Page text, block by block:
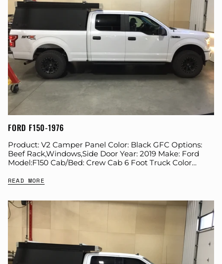
FORD F150-1976
Product: V2 Camper Panel Color: Black GFC Options:
Beef Rack,Windows,Side Door Year: 2019 Make: Ford
Model:F150 Cab/Bed: Crew Cab 6 Foot Truck Color
READ MORE